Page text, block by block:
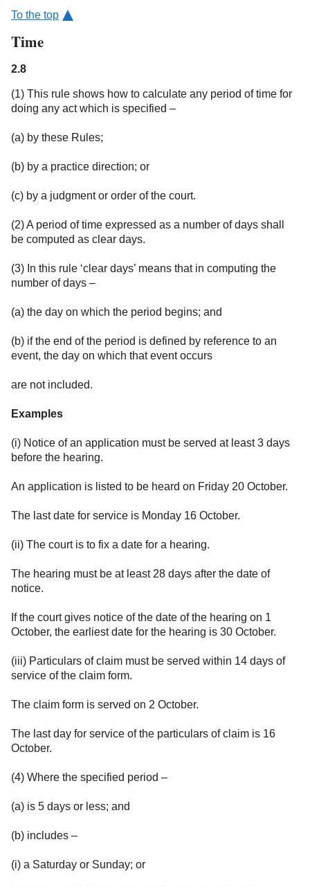
To the top
Time
2.8
(1) This rule shows how to calculate any period of time for
doing any act which is specified –
(a) by these Rules;
(b) by a practice direction; or
(c) by a judgment or order of the court.
(2) A period of time expressed as a number of days shall
be computed as clear days.
(3) In this rule ‘clear days’ means that in computing the
number of days –
(a) the day on which the period begins; and
(b) if the end of the period is defined by reference to an
event, the day on which that event occurs
are not included.
Examples
(i) Notice of an application must be served at least 3 days
before the hearing.
An application is listed to be heard on Friday 20 October.
The last date for service is Monday 16 October.
(ii) The court is to fix a date for a hearing.
The hearing must be at least 28 days after the date of
notice.
If the court gives notice of the date of the hearing on 1
October, the earliest date for the hearing is 30 October.
(iii) Particulars of claim must be served within 14 days of
service of the claim form.
The claim form is served on 2 October.
The last day for service of the particulars of claim is 16
October.
(4) Where the specified period –
(a) is 5 days or less; and
(b) includes –
(i) a Saturday or Sunday; or